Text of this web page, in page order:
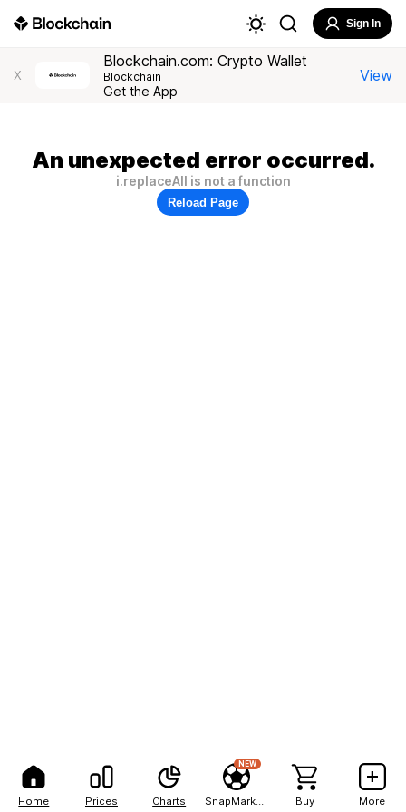
Home Prices Charts
NEW
Buy More
Sign In
X
Blockchain.com: Crypto Wallet
Blockchain
Get the App
View
An unexpected error occurred.
i.replaceAll is not a function
Reload Page